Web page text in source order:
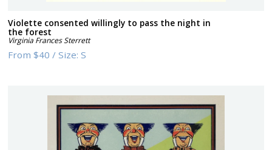
Violette consented willingly to pass the night in
the forest
Virginia Frances Sterrett
From$40 /Size:S